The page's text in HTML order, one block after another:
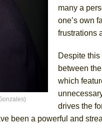
many a
one’s own
frustrations
Despite
between
which
drives the
been a powerful and